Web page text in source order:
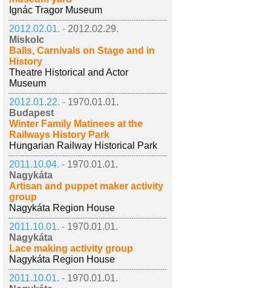
Ignác Tragor Museum
2012.02.01. - 2012.02.29.
Miskolc
Balls, Carnivals on Stage and in
History
Theatre Historical and Actor
Museum
2012.01.22. - 1970.01.01.
Budapest
Winter Family Matinees at the
Railways History Park
Hungarian Railway Historical Park
2011.10.04. - 1970.01.01.
Nagykáta
Artisan and puppet maker activity
group
Nagykáta Region House
2011.10.01. - 1970.01.01.
Nagykáta
Lace making activity group
Nagykáta Region House
2011.10.01. - 1970.01.01.